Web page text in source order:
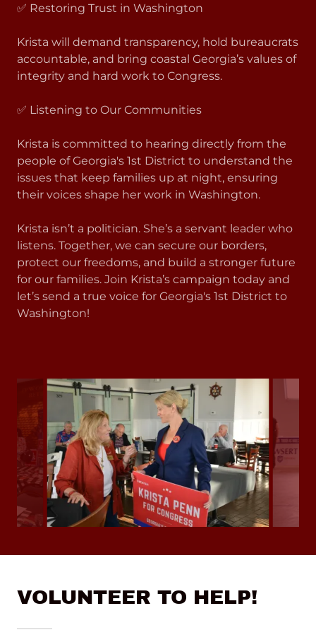
✅ Restoring Trust in Washington
Krista will demand transparency, hold bureaucrats
accountable, and bring coastal Georgia’s values of
integrity and hard work to Congress.
✅ Listening to Our Communities
Krista is committed to hearing directly from the
people of Georgia's 1st District to understand the
issues that keep families up at night, ensuring
their voices shape her work in Washington.
Krista isn’t a politician. She’s a servant leader who
listens. Together, we can secure our borders,
protect our freedoms, and build a stronger future
for our families. Join Krista’s campaign today and
let’s send a true voice for Georgia's 1st District to
Washington!
VOLUNTEER TO HELP!